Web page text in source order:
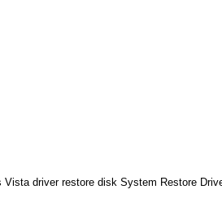
Vista driver restore disk System Restore